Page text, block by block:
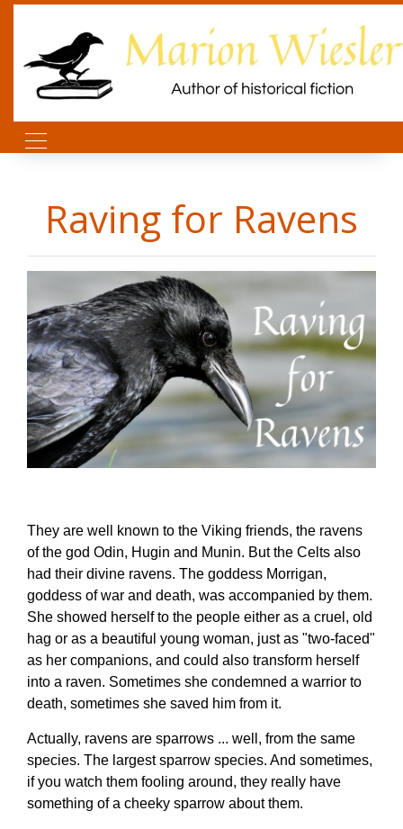
Raving for Ravens
They are well known to the Viking friends, the ravens
of the god Odin, Hugin and Munin. But the Celts also
had their divine ravens. The goddess Morrigan,
goddess of war and death, was accompanied by them.
She showed herself to the people either as a cruel, old
hag or as a beautiful young woman, just as "two-faced"
as her companions, and could also transform herself
into a raven. Sometimes she condemned a warrior to
death, sometimes she saved him from it.
Actually, ravens are sparrows ... well, from the same
species. The largest sparrow species. And sometimes,
if you watch them fooling around, they really have
something of a cheeky sparrow about them.